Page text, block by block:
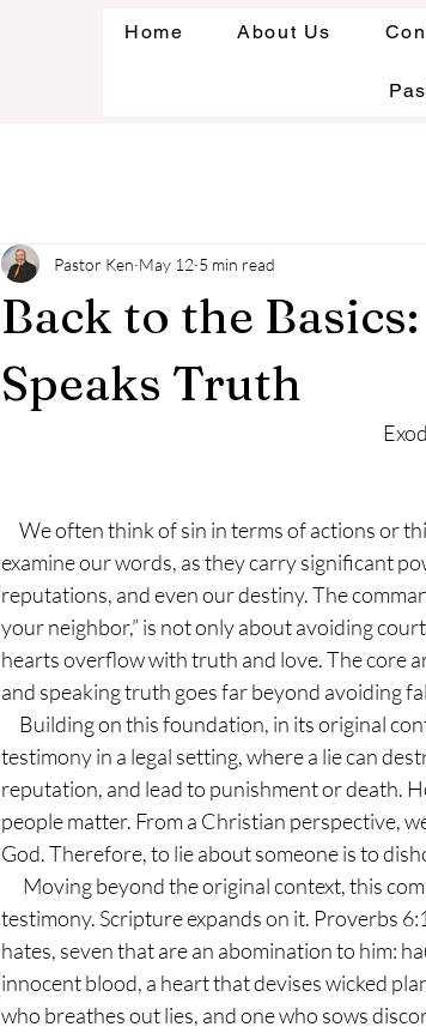
Home About Us
Back to the
Speaks Truth
Pastor Ken May 12 5 min read
examine our words, as they carry significant
reputations, and even our destiny. The
your neighbor,” is not only about avoiding
hearts overflow with truth and love. The core
and speaking truth goes far beyond avoiding
testimony in a legal setting, where a lie can
reputation, and lead to punishment or death.
people matter. From a Christian perspective,
God. Therefore, to lie about someone is to
testimony. Scripture expands on it. Proverbs
hates, seven that are an abomination to him:
innocent blood, a heart that devises wicked
who breathes out lies, and one who sows